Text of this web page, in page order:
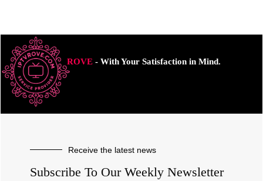
ROVE- With Your Satisfaction in Mind.
Receive the latest news
Subscribe To Our Weekly Newsletter